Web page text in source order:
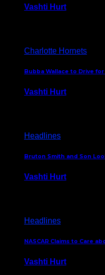
Vashti Hurt
Charlotte Hornets
Bubba Wallace to Drive
Vashti Hurt
Headlines
Bruton Smith and Son
Vashti Hurt
Headlines
NASCAR Claims to Care
Vashti Hurt